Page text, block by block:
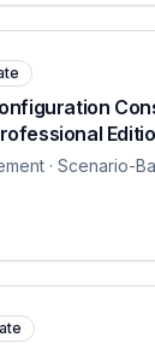
· Scenario-